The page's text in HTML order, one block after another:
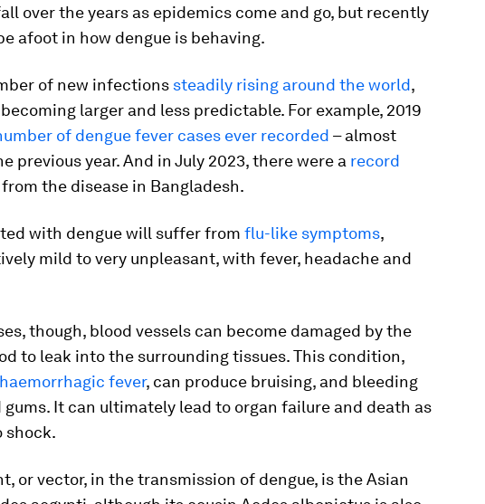
over the years as epidemics come and go, but recently
afoot in how dengue is behaving.
of new infections steadily rising around the world,
larger and less predictable. For example, 2019
of dengue fever cases ever recorded – almost
previous year. And in July 2023, there were a record
from the disease in Bangladesh.
with dengue will suffer from flu-like symptoms,
mild to very unpleasant, with fever, headache and
though, blood vessels can become damaged by the
to leak into the surrounding tissues. This condition,
fever, can produce bruising, and bleeding
It can ultimately lead to organ failure and death as
shock.
or vector, in the transmission of dengue, is the Asian